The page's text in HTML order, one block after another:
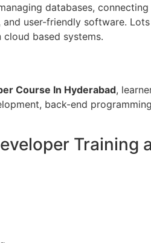
databases,
user-friendly software.
based systems.
Course In Hyderabad,
back-end
Training